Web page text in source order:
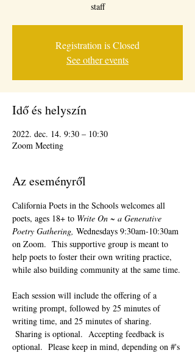
staff
Registration is Closed
See other events
Idő és helyszín
2022. dec. 14. 9:30 – 10:30
Zoom Meeting
Az eseményről
California Poets in the Schools welcomes all
poets, ages 18+ to Write On ~ a Generative
Poetry Gathering, Wednesdays 9:30am-10:30am
on Zoom.  This supportive group is meant to
help poets to foster their own writing practice,
while also building community at the same time.
Each session will include the offering of a
writing prompt, followed by 25 minutes of
writing time, and 25 minutes of sharing.
Sharing is optional.  Accepting feedback is
optional.  Please keep in mind, depending on #'s